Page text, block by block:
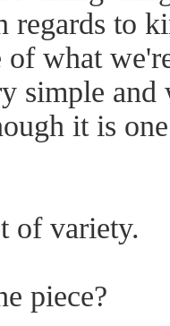
regards to
of what
simple
it is
of variety.
piece?